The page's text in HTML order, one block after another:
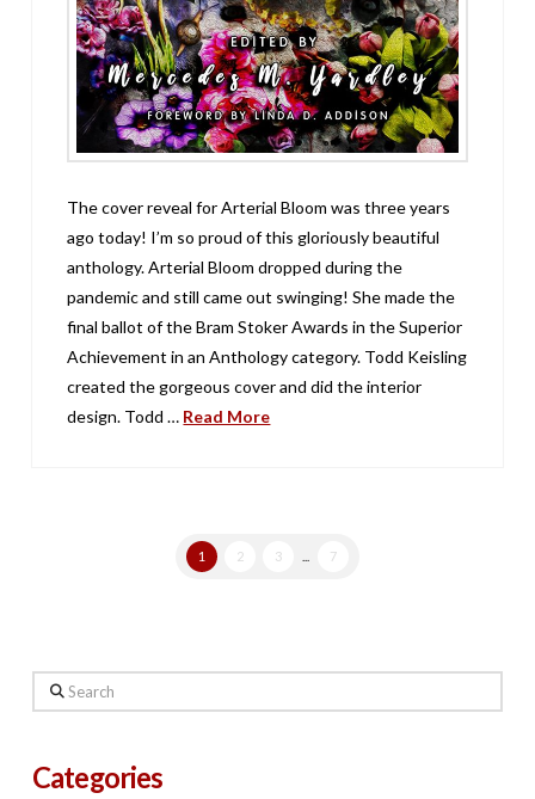
The cover reveal for Arterial Bloom was three years
ago today! I’m so proud of this gloriously beautiful
anthology. Arterial Bloom dropped during the
pandemic and still came out swinging! She made the
final ballot of the Bram Stoker Awards in the Superior
Achievement in an Anthology category. Todd Keisling
created the gorgeous cover and did the interior
design. Todd … Read More
1 2 3 7
Search
Categories